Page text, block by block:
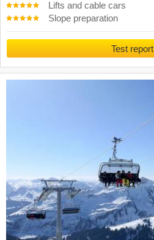
Lifts and cable cars
Slope preparation
Test report